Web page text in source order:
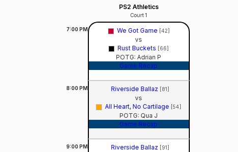
PS2 Athletics
Court 1
7:00 PM We Got Game [42]
vs
Rust Buckets [66]
POTG: Adrian P
Game Recap
8:00 PM Riverside Ballaz [81]
vs
All Heart, No Cartilage [54]
POTG: Qua J
Game Recap
9:00 PM Riverside Ballaz [91]